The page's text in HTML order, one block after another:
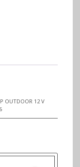
OUTDOOR 12 V